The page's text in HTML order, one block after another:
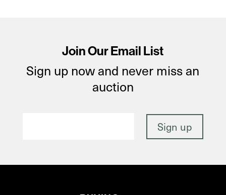
Join Our Email List
Sign up now and never miss an
auction